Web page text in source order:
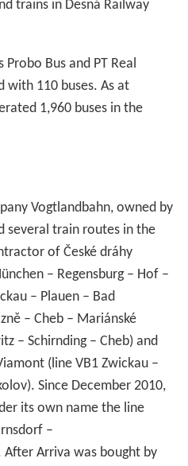
trains in Desná Railway
Bus and PT Real
with 110 buses. As at
1,960 buses in the
Vogtlandbahn, owned by
several train routes in the
of České dráhy
– Regensburg – Hof –
– Plauen – Bad
– Cheb – Mariánské
– Schirnding – Cheb) and
(line VB1 Zwickau –
Since December 2010,
its own name the line
–
Arriva was bought by